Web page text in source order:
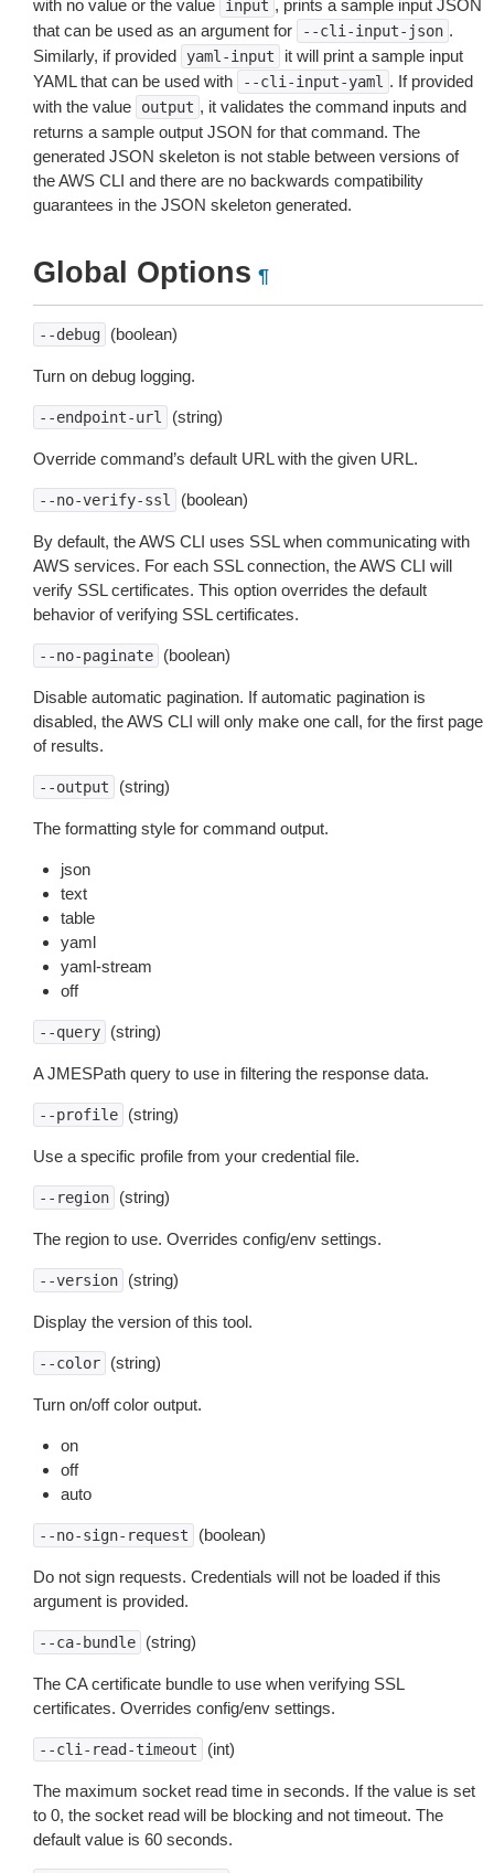
with no value or the value input , prints a sample input JSON
that can be used as an argument for
--cli-input-json .
Similarly, if provided
yaml-input
it will print a sample input
YAML that can be used with
--cli-input-yaml . If provided
with the value
output , it validates the command inputs and
returns a sample output JSON for that command. The
generated JSON skeleton is not stable between versions of
the AWS CLI and there are no backwards compatibility
guarantees in the JSON skeleton generated.
Global Options ¶
--debug (boolean)
Turn on debug logging.
--endpoint-url (string)
Override command’s default URL with the given URL.
--no-verify-ssl (boolean)
By default, the AWS CLI uses SSL when communicating with
AWS services. For each SSL connection, the AWS CLI will
verify SSL certificates. This option overrides the default
behavior of verifying SSL certificates.
--no-paginate (boolean)
Disable automatic pagination. If automatic pagination is
disabled, the AWS CLI will only make one call, for the first page
of results.
--output (string)
The formatting style for command output.
json
text
table
yaml
yaml-stream
off
--query (string)
A JMESPath query to use in filtering the response data.
--profile (string)
Use a specific profile from your credential file.
--region (string)
The region to use. Overrides config/env settings.
--version (string)
Display the version of this tool.
--color (string)
Turn on/off color output.
on
off
auto
--no-sign-request (boolean)
Do not sign requests. Credentials will not be loaded if this
argument is provided.
--ca-bundle (string)
The CA certificate bundle to use when verifying SSL
certificates. Overrides config/env settings.
--cli-read-timeout (int)
The maximum socket read time in seconds. If the value is set
to 0, the socket read will be blocking and not timeout. The
default value is 60 seconds.